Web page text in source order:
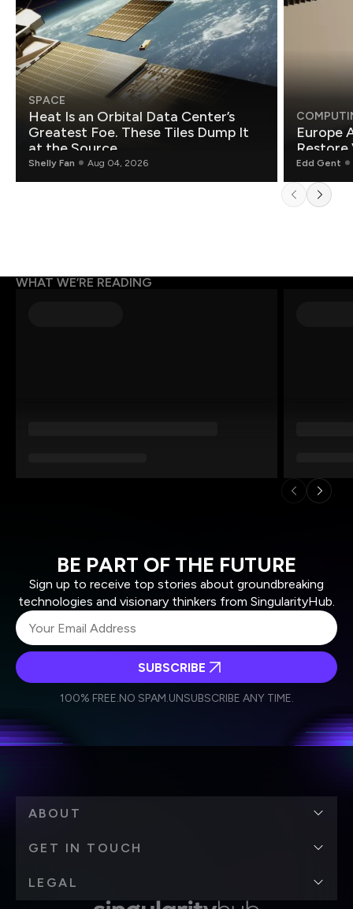
SPACE
Heat Is an Orbital Data Center’s
Greatest Foe. These Tiles Dump It
at the Source.
Shelly Fan Aug 04, 2026
Europe
Restore
Edd Gent
WHAT WE’RE READING
BE PART OF THE FUTURE
Sign up to receive top stories about groundbreaking
technologies and visionary thinkers from SingularityHub.
Weekly Newsletter
Daily Newsletter
personal data in accordance with the company's
SUBSCRIBE
100% FREE.NO SPAM.UNSUBSCRIBE ANY TIME.
ABOUT
GET IN TOUCH
LEGAL